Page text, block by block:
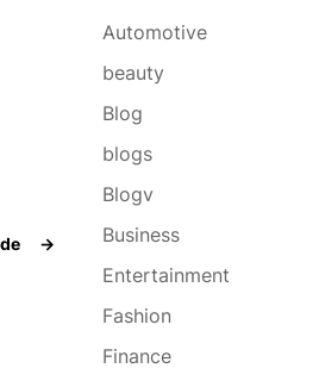
→
Automotive
beauty
Blog
blogs
Blogv
Business
Entertainment
Fashion
Finance